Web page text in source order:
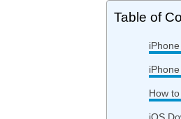
Table of
How